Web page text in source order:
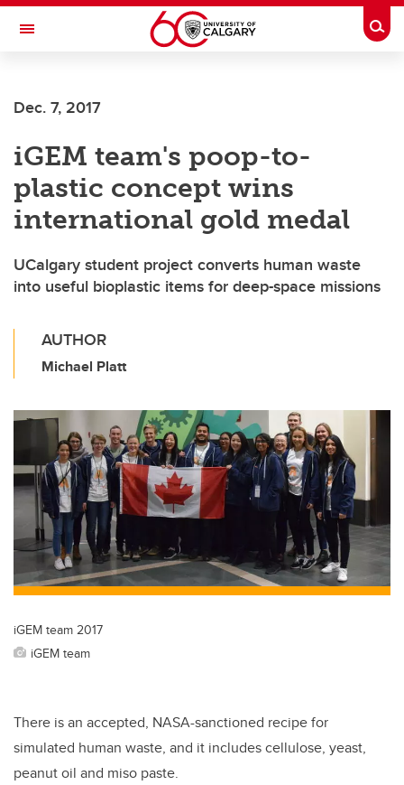
Skip to main content
Toggle Navigation
Dec. 7, 2017
iGEM team's poop-to-
plastic concept wins
international gold medal
UCalgary student project converts human waste
into useful bioplastic items for deep-space missions
AUTHOR
Michael Platt
iGEM team 2017
iGEM team
There is an accepted, NASA-sanctioned recipe for
simulated human waste, and it includes cellulose, yeast,
peanut oil and miso paste.